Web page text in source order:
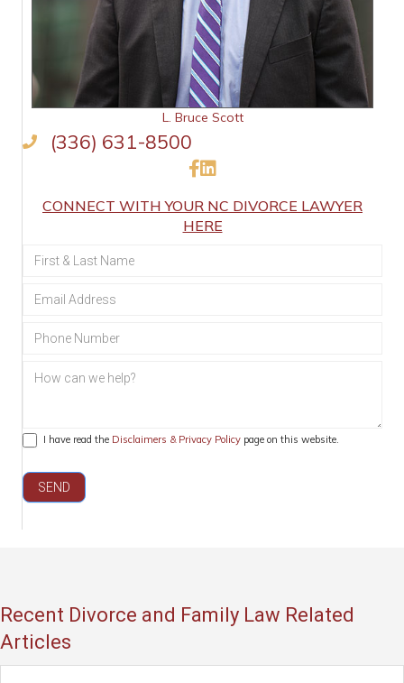
L. Bruce Scott
(336) 631-8500
Like Us on Facebook
Connect on LinkedIn
CONNECT WITH YOUR NC DIVORCE LAWYER
HERE
Section
Family
Law
I have read the Disclaimers & Privacy Policy page on this website.
SEND
Recent Divorce and Family Law Related
Articles